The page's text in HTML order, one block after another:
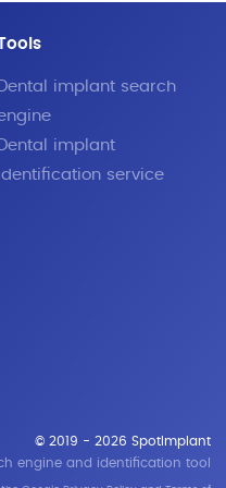
Dental implant search
Dental implant
service
© 2019 - 2026 SpotImplant
engine and identification tool